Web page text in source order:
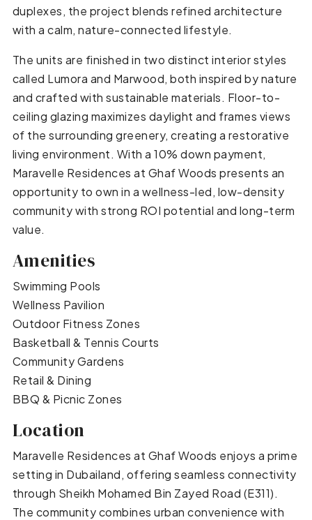
duplexes, the project blends refined architecture
with a calm, nature-connected lifestyle.
The units are finished in two distinct interior styles
called Lumora and Marwood, both inspired by nature
and crafted with sustainable materials. Floor-to-
ceiling glazing maximizes daylight and frames views
of the surrounding greenery, creating a restorative
living environment. With a 10% down payment,
Maravelle Residences at Ghaf Woods presents an
opportunity to own in a wellness-led, low-density
community with strong ROI potential and long-term
value.
Amenities
Swimming Pools
Wellness Pavilion
Outdoor Fitness Zones
Basketball & Tennis Courts
Community Gardens
Retail & Dining
BBQ & Picnic Zones
Location
Maravelle Residences at Ghaf Woods enjoys a prime
setting in Dubailand, offering seamless connectivity
through Sheikh Mohamed Bin Zayed Road (E311).
The community combines urban convenience with